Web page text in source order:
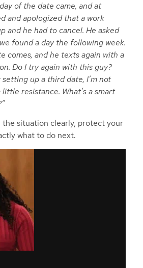
of the date came, and at
and apologized that a work
and he had to cancel. He asked
found a day the following week.
comes, and he texts again with a
Do I try again with this guy?
up a third date, I’m not
resistance. What’s a smart
the situation clearly, protect your
what to do next.